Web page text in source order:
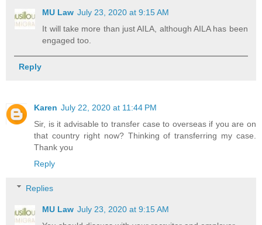
MU Law July 23, 2020 at 9:15 AM
It will take more than just AILA, although AILA has been
engaged too.
Reply
Karen July 22, 2020 at 11:44 PM
Sir, is it advisable to transfer case to overseas if you are on
that country right now? Thinking of transferring my case.
Thank you
Reply
Replies
MU Law July 23, 2020 at 9:15 AM